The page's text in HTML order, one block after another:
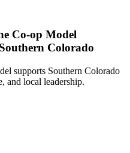
Co-op Model
Colorado
supports Southern Colorado
and local leadership.